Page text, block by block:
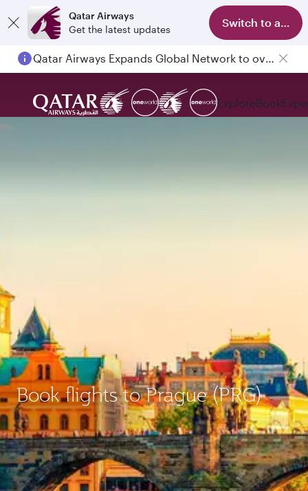
Qatar Airways
Get the latest updates
Switch to app
Qatar Airways Expands Global Network to over 160 Destinations
ExploreBook
Book flights to Prague (PRG)